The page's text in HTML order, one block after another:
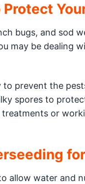
bugs, and sod
may be dealing
prevent the
spores to
or
allow water and